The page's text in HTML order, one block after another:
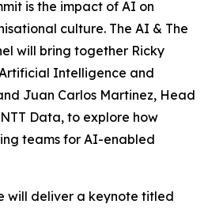
is the impact of AI on
culture. The AI & The
will bring together Ricky
Intelligence and
Juan Carlos Martinez, Head
Data, to explore how
teams for AI-enabled
will deliver a keynote titled